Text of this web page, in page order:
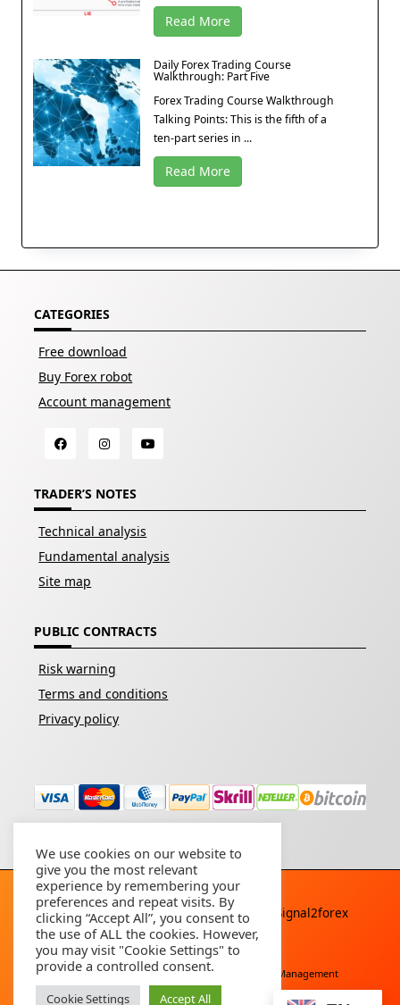
Read More
Daily Forex Trading Course
Walkthrough: Part Five
Forex Trading Course Walkthrough
Talking Points: This is the fifth of a
ten-part series in ...
Read More
CATEGORIES
Free download
Buy Forex robot
Account management
TRADER’S NOTES
Technical analysis
Fundamental analysis
Site map
PUBLIC CONTRACTS
Risk warning
Terms and conditions
Privacy policy
Copyright © 2026 - All rights reserved By
Signal2forex
service
Free Download Buy Forex Robot Account Management
We use cookies on our website to
give you the most relevant
experience by remembering your
preferences and repeat visits. By
clicking “Accept All”, you consent to
the use of ALL the cookies. However,
you may visit "Cookie Settings" to
provide a controlled consent.
Cookie Settings Accept All